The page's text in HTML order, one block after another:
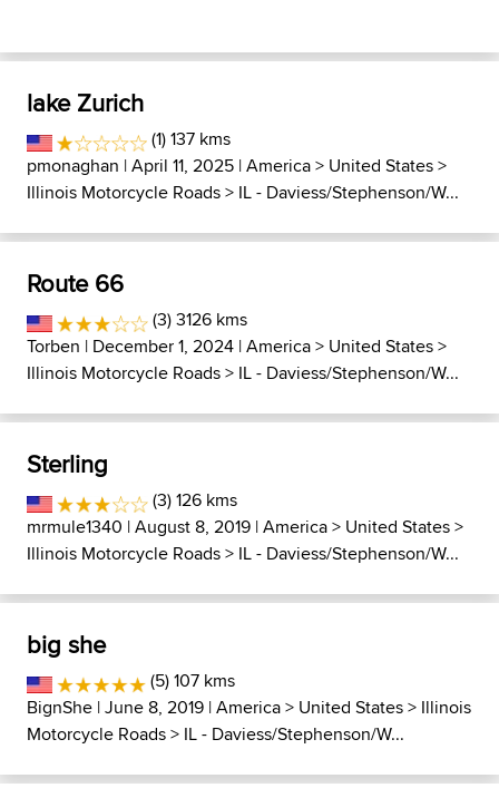
lake Zurich
(1) 137 kms
pmonaghan | April 11, 2025 |America> United States>
Illinois Motorcycle Roads> IL - Daviess/Stephenson/W...
Route 66
(3) 3126 kms
Torben | December 1, 2024 |America> United States>
Illinois Motorcycle Roads> IL - Daviess/Stephenson/W...
Sterling
(3) 126 kms
mrmule1340 | August 8, 2019 |America> United States>
Illinois Motorcycle Roads> IL - Daviess/Stephenson/W...
big she
(5) 107 kms
BignShe | June 8, 2019 |America> United States> Illinois
Motorcycle Roads> IL - Daviess/Stephenson/W...